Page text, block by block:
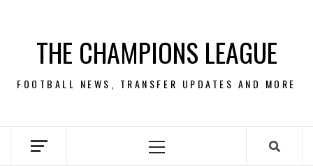
contentTHE CHAMPIONS LEAGUE
FOOTBALL NEWS, TRANSFER UPDATES AND MORE
Primary